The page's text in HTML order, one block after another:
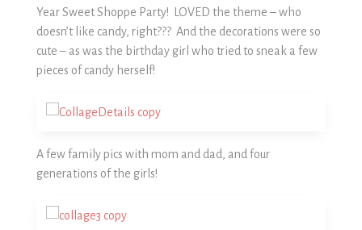
Year Sweet Shoppe Party! LOVED the theme – who
doesn’t like candy, right??? And the decorations were so
cute – as was the birthday girl who tried to sneak a few
pieces of candy herself!
A few family pics with mom and dad, and four
generations of the girls!